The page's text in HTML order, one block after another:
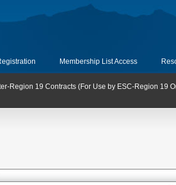
Membership List Access
Region 19 Contracts (For Use by ESC-Region 19